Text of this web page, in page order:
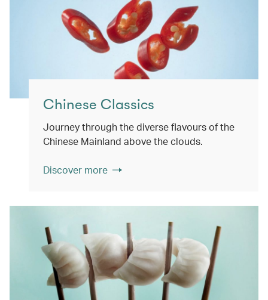
Chinese Classics
Journey through the diverse flavours of the
Chinese Mainland above the clouds.
Discover more